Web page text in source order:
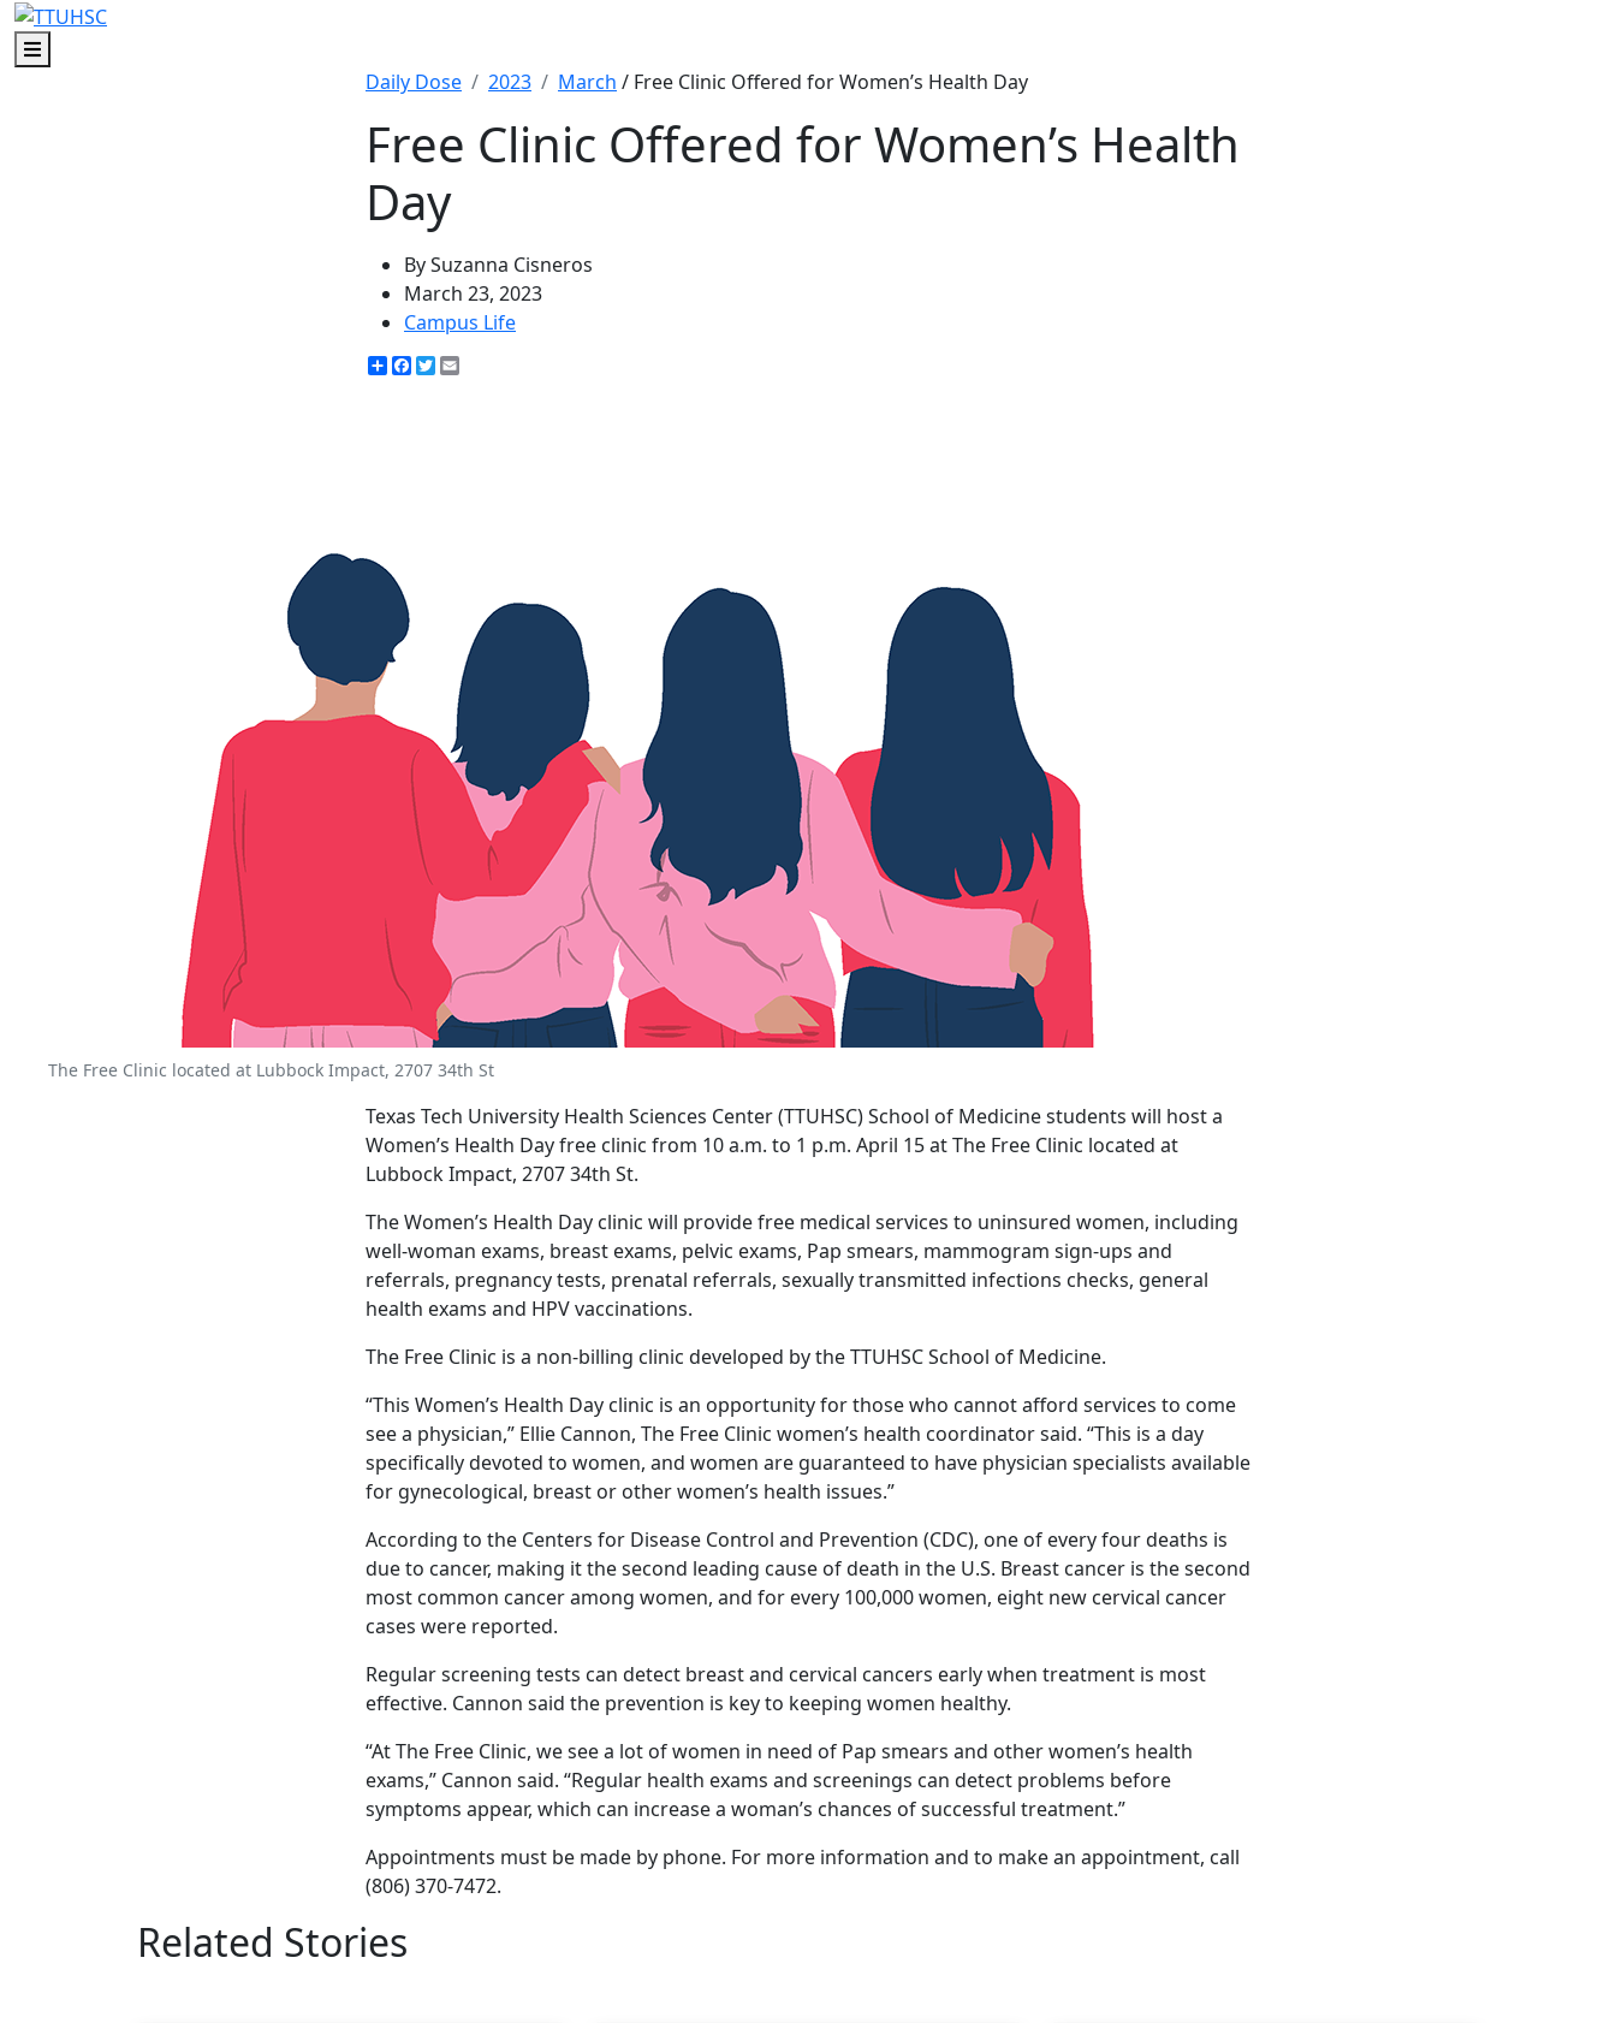
Menu
Daily Dose
2023 March / Free Clinic Offered for Women’s Health Day
Free Clinic Offered for Women’s Health
Day
By Suzanna Cisneros
March 23, 2023
Campus Life
ShareFacebook
Twitter
The Free Clinic located at Lubbock Impact, 2707 34th St
Texas Tech University Health Sciences Center (TTUHSC) School of Medicine students will host a
Women’s Health Day free clinic from 10 a.m. to 1 p.m. April 15 at The Free Clinic located at
Lubbock Impact, 2707 34th St.
The Women’s Health Day clinic will provide free medical services to uninsured women, including
well-woman exams, breast exams, pelvic exams, Pap smears, mammogram sign-ups and
referrals, pregnancy tests, prenatal referrals, sexually transmitted infections checks, general
health exams and HPV vaccinations.
The Free Clinic is a non-billing clinic developed by the TTUHSC School of Medicine.
“This Women’s Health Day clinic is an opportunity for those who cannot afford services to come
see a physician,” Ellie Cannon, The Free Clinic women’s health coordinator said. “This is a day
specifically devoted to women, and women are guaranteed to have physician specialists available
for gynecological, breast or other women’s health issues.”
According to the Centers for Disease Control and Prevention (CDC), one of every four deaths is
due to cancer, making it the second leading cause of death in the U.S. Breast cancer is the second
most common cancer among women, and for every 100,000 women, eight new cervical cancer
cases were reported.
Regular screening tests can detect breast and cervical cancers early when treatment is most
effective. Cannon said the prevention is key to keeping women healthy.
“At The Free Clinic, we see a lot of women in need of Pap smears and other women’s health
exams,” Cannon said. “Regular health exams and screenings can detect problems before
symptoms appear, which can increase a woman’s chances of successful treatment.”
Appointments must be made by phone. For more information and to make an appointment, call
(806) 370-7472.
Related Stories